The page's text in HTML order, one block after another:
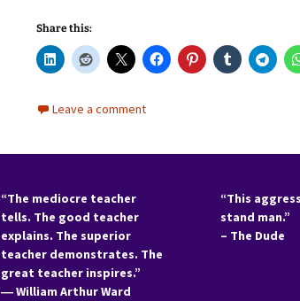
Share this:
Leave a comment
“The mediocre teacher
tells. The good teacher
explains. The superior
teacher demonstrates. The
great teacher inspires.”
―William Arthur Ward
“This
stand man.”
– The Dude